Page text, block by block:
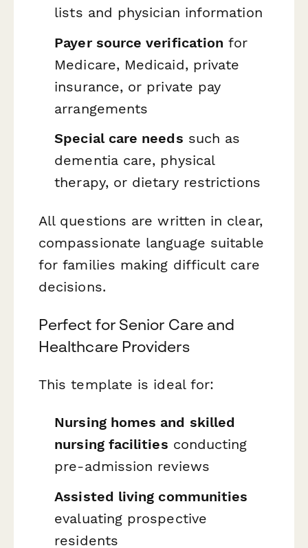
lists and physician information
Payer source verification for
Medicare, Medicaid, private
insurance, or private pay
arrangements
Special care needs such as
dementia care, physical
therapy, or dietary restrictions
All questions are written in clear,
compassionate language suitable
for families making difficult care
decisions.
Perfect for Senior Care and
Healthcare Providers
This template is ideal for:
Nursing homes and skilled
nursing facilities conducting
pre-admission reviews
Assisted living communities
evaluating prospective
residents